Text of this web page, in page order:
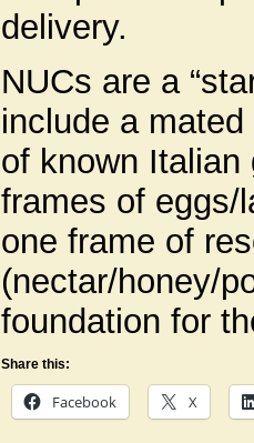
delivery.
NUCs are a
include a
of known
frames of eggs/
one frame of
(nectar/honey/
foundation for
Share this:
Facebook X